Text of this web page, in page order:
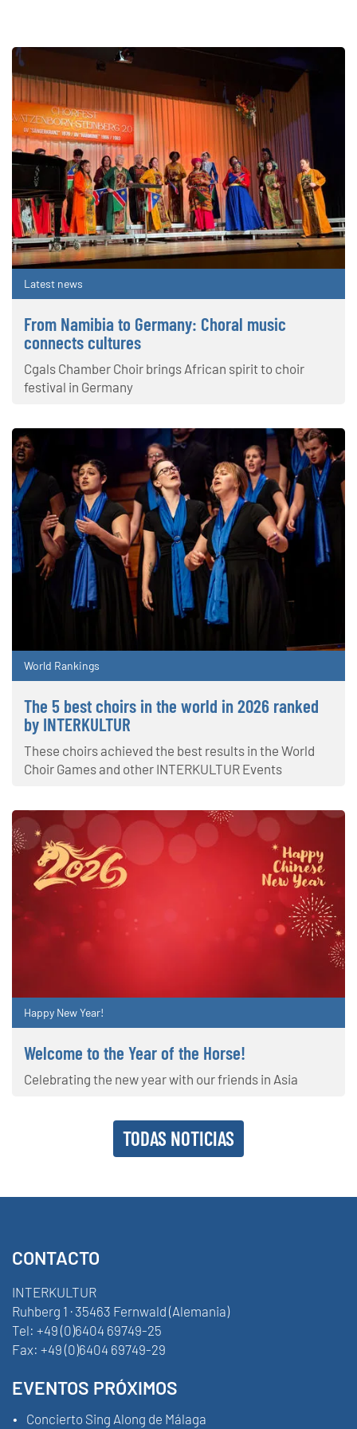
Latest news
From Namibia to Germany: Choral music
connects cultures
Cgals Chamber Choir brings African spirit to choir
festival in Germany
World Rankings
The 5 best choirs in the world in 2026 ranked
by INTERKULTUR
These choirs achieved the best results in the World
Choir Games and other INTERKULTUR Events
Happy New Year!
Welcome to the Year of the Horse!
Celebrating the new year with our friends in Asia
TODAS NOTICIAS
CONTACTO
INTERKULTUR
Ruhberg 1 · 35463 Fernwald (Alemania)
Tel: +49 (0)6404 69749-25
Fax: +49 (0)6404 69749-29
EVENTOS PRÓXIMOS
Concierto Sing Along de Málaga